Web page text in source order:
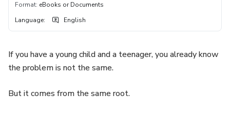
Format: eBooks or Documents
Language: English
If you have a young child and a teenager, you already know
the problem is not the same.
But it comes from the same root.